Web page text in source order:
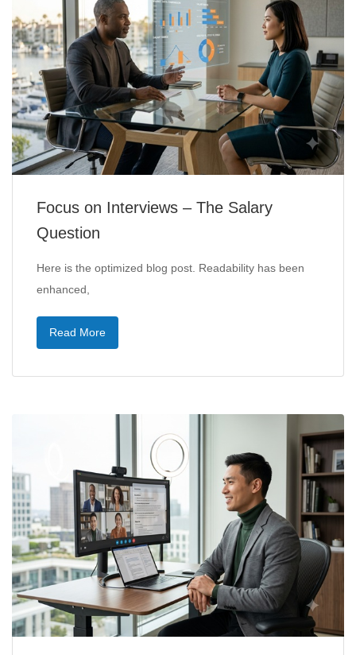
Focus on Interviews – The Salary
Question
Here is the optimized blog post. Readability has been
enhanced,
Read More